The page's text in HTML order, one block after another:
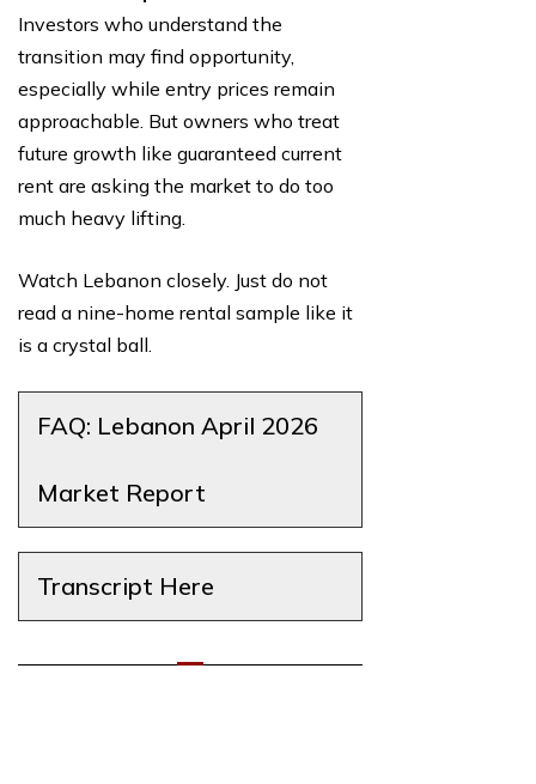
Investors who understand the
transition may find opportunity,
especially while entry prices remain
approachable. But owners who treat
future growth like guaranteed current
rent are asking the market to do too
much heavy lifting.
Watch Lebanon closely. Just do not
read a nine-home rental sample like it
is a crystal ball.
FAQ: Lebanon April 2026
Market Report
Transcript Here